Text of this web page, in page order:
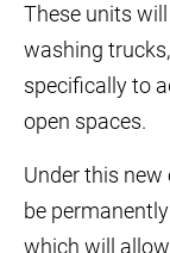
These units
washing
specifically to
open spaces.
Under this new
be
which will